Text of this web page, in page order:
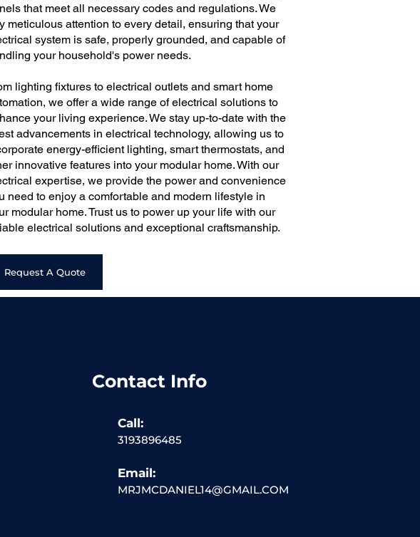
that meet all necessary codes and regulations. We
meticulous attention to every detail, ensuring that your
system is safe, properly grounded, and capable of
your household's power needs.
lighting fixtures to electrical outlets and smart home
we offer a wide range of electrical solutions to
your living experience. We stay up-to-date with the
advancements in electrical technology, allowing us to
energy-efficient lighting, smart thermostats, and
innovative features into your modular home. With our
expertise, we provide the power and convenience
need to enjoy a comfortable and modern lifestyle in
modular home. Trust us to power up your life with our
electrical solutions and exceptional craftsmanship.
Request A Quote
Contact Info
Call:
3193896485
Email:
MRJMCDANIEL14@GMAIL.COM